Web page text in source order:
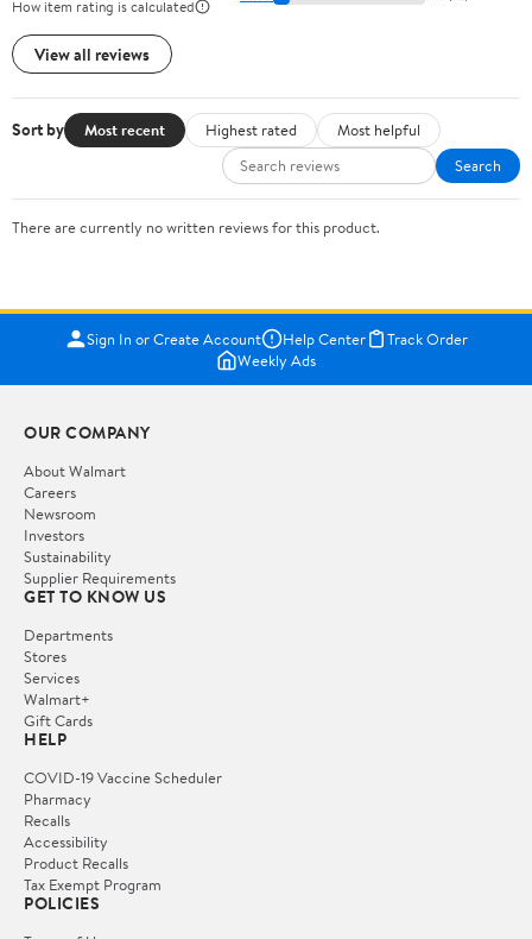
How item rating is calculated
View all reviews
Sort by Most recent Highest rated
Most helpful
Search
There are currently no written reviews for this product.
Sign In or Create Account Help Center
Track Order
Weekly Ads
OUR COMPANY
About Walmart
Careers
Newsroom
Investors
Sustainability
Supplier Requirements
GET TO KNOW US
Departments
Stores
Services
Walmart+
Gift Cards
HELP
COVID-19 Vaccine Scheduler
Pharmacy
Recalls
Accessibility
Product Recalls
Tax Exempt Program
POLICIES